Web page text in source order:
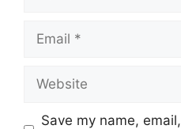
Save my name,